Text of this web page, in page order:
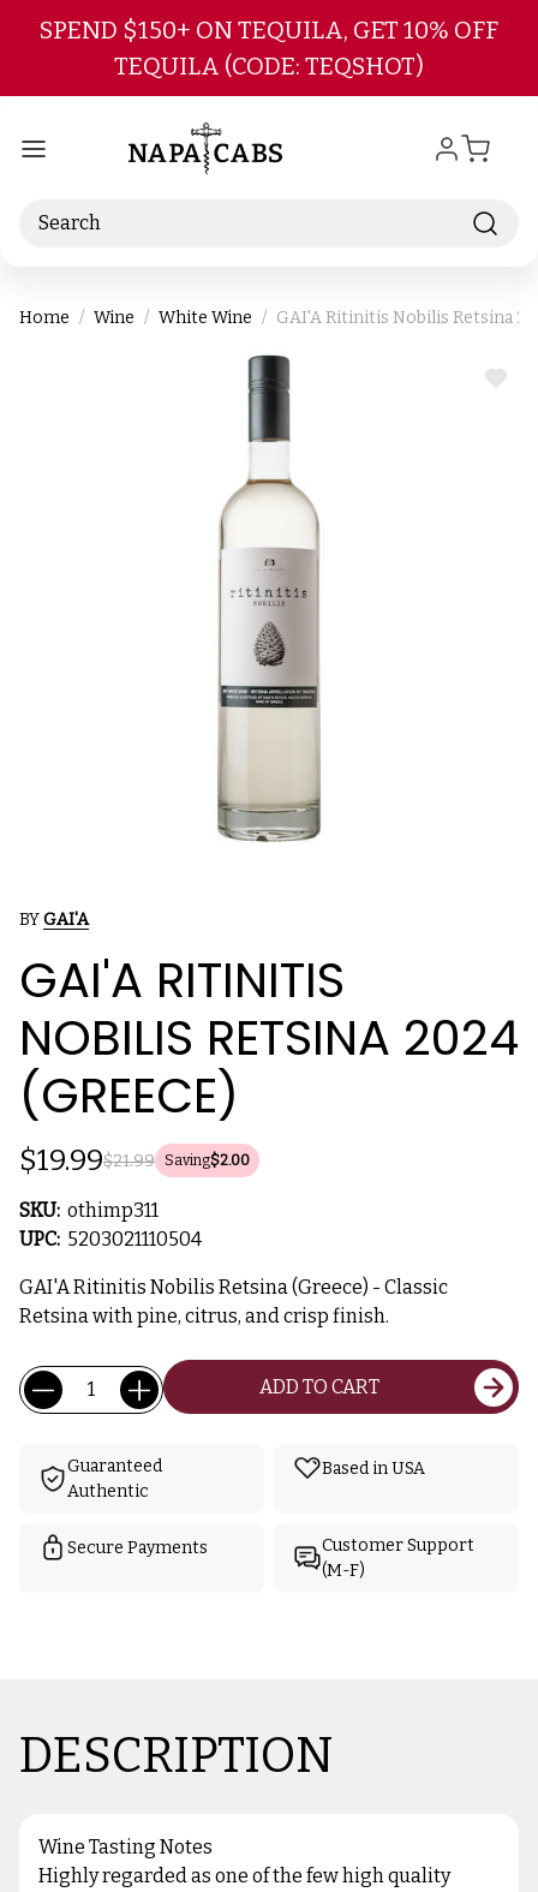
Skip to main content
SPEND $150+ ON TEQUILA, GET 10% OFF
TEQUILA (CODE: TEQSHOT)
Search
Home Wine White Wine GAI'A Ritinitis Nobilis Retsina
ADD
BYGAI'A
GAI'A RITINITIS
NOBILIS RETSINA 2024
(GREECE)
$21.99
$19.99 Saving$2.00
SKU: othimp311
UPC: 5203021110504
GAI'A Ritinitis Nobilis Retsina (Greece) - Classic
Retsina with pine, citrus, and crisp finish.
Current
Stock:
Quantity: ADD TO CART
Guaranteed
Authentic
Based in USA
Secure Payments
Customer Support
(M-F)
DESCRIPTION
Wine Tasting Notes
Highly regarded as one of the few high quality